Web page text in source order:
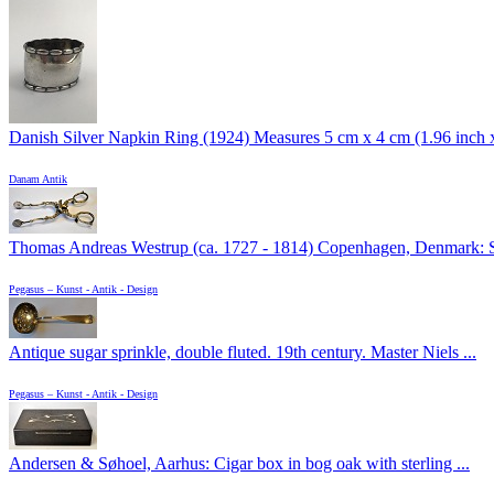
Danish Silver Napkin Ring (1924) Measures 5 cm x 4 cm (1.96 inch
Danam Antik
Thomas Andreas Westrup (ca. 1727 - 1814) Copenhagen, Denmark:
Pegasus – Kunst - Antik - Design
Antique sugar sprinkle, double fluted. 19th century. Master Niels ...
Pegasus – Kunst - Antik - Design
Andersen & Søhoel, Aarhus: Cigar box in bog oak with sterling ...